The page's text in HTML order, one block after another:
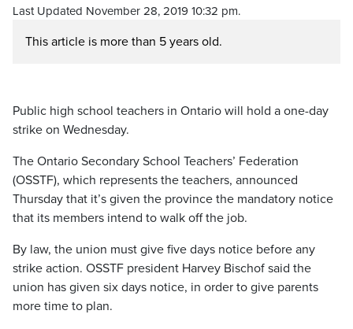
Last Updated November 28, 2019 10:32 pm.
This article is more than 5 years old.
Public high school teachers in Ontario will hold a one-day
strike on Wednesday.
The Ontario Secondary School Teachers’ Federation
(OSSTF), which represents the teachers, announced
Thursday that it’s given the province the mandatory notice
that its members intend to walk off the job.
By law, the union must give five days notice before any
strike action. OSSTF president Harvey Bischof said the
union has given six days notice, in order to give parents
more time to plan.